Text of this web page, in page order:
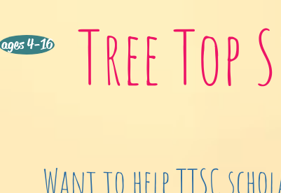
Tree Top
ages 4-16
Want to help TTSC